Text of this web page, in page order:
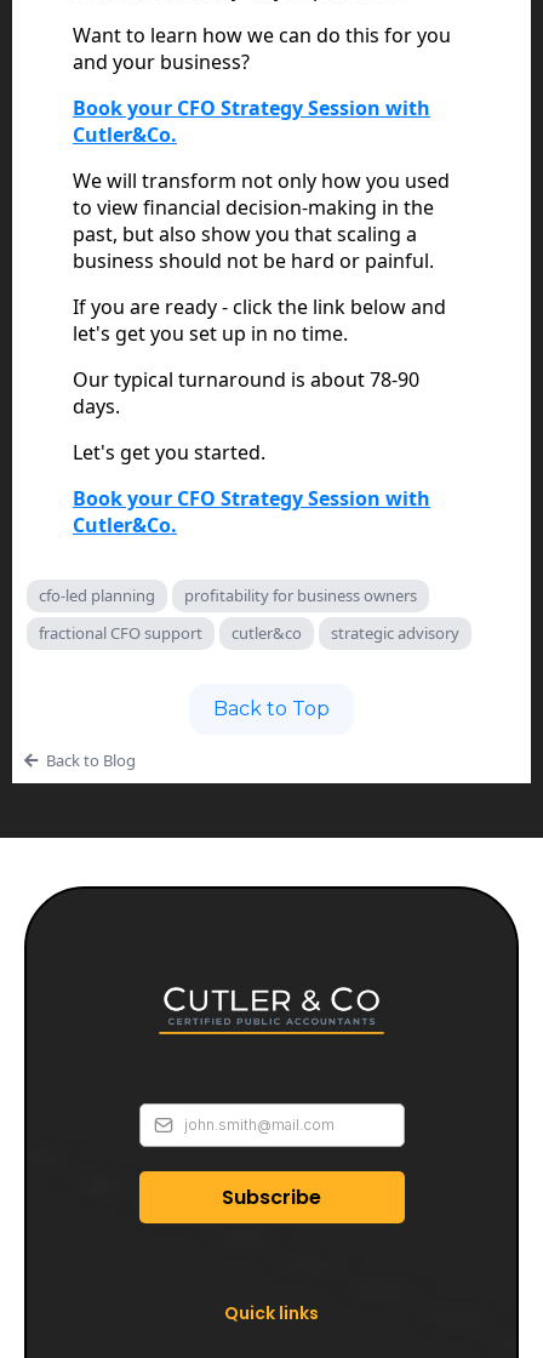
Want to learn how we can do this for you
and your business?
Book your CFO Strategy Session with
Cutler&Co.
We will transform not only how you used
to view financial decision-making in the
past, but also show you that scaling a
business should not be hard or painful.
If you are ready - click the link below and
let's get you set up in no time.
Our typical turnaround is about 78-90
days.
Let's get you started.
Book your CFO Strategy Session with
Cutler&Co.
cfo-led planning
profitability for business owners
fractional CFO support
cutler&co strategic advisory
Back to Top
Back to Blog
Subscribe
Quick links